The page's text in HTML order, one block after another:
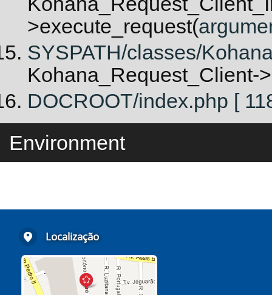
>execute_request(
SYSPATH/classes/
Kohana_Request_Client-
DOCROOT/index.php [
Environment
Localização